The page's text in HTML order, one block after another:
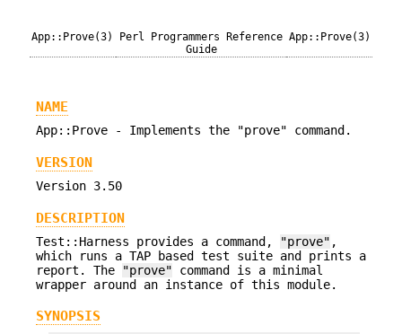
App::Prove(3)
Perl Programmers Reference
Guide
App::Prove(3)
NAME
App::Prove - Implements the "prove" command.
VERSION
Version 3.50
DESCRIPTION
Test::Harness provides a command, "prove" ,
which runs a TAP based test suite and prints a
report. The
"prove" command is a minimal
wrapper around an instance of this module.
SYNOPSIS